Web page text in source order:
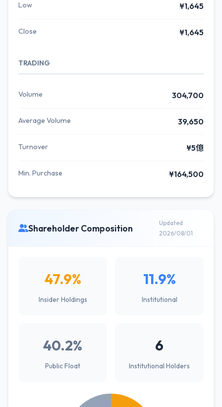
Low ¥1,645
Close ¥1,645
TRADING
Volume 304,700
Average Volume 39,650
Turnover ¥5億
Min. Purchase ¥164,500
Shareholder Composition
Updated
2026/08/01
47.9%
Insider Holdings
11.9%
Institutional
40.2%
Public Float
6
Institutional Holders